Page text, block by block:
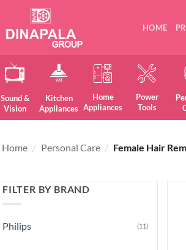
HOME
Sound &
Vision
Kitchen
Appliances
Home
Appliances
Power
Tools
Home / Personal Care / Female Hair
FILTER BY BRAND
Philips (11)